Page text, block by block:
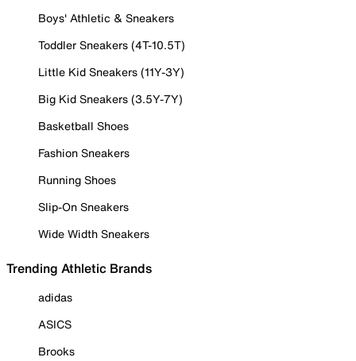
Boys' Athletic & Sneakers
Toddler Sneakers (4T-10.5T)
Little Kid Sneakers (11Y-3Y)
Big Kid Sneakers (3.5Y-7Y)
Basketball Shoes
Fashion Sneakers
Running Shoes
Slip-On Sneakers
Wide Width Sneakers
Trending Athletic Brands
adidas
ASICS
Brooks